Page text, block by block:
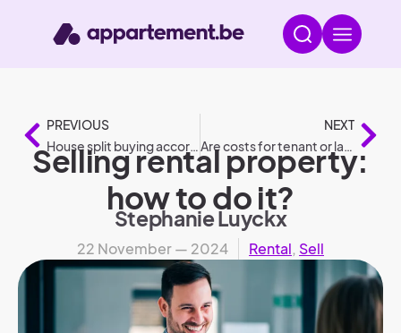
PREVIOUS
House split buying according to legislation
NEXT
Are costs for tenant or landlord: Who pays what?
Selling rental property:
how to do it?
Stephanie Luyckx
22 November — 2024 Rental, Sell